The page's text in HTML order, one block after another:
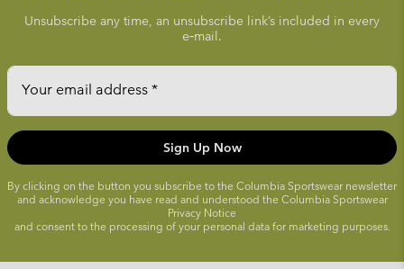
Unsubscribe any time, an unsubscribe link’s included in every
e‑mail.
Your email address
Sign Up Now
By clicking on the button you subscribe to the Columbia Sportswear newsletter
and acknowledge you have read and understood the Columbia Sportswear
Privacy Notice
and consent to the processing of your personal data for marketing purposes.